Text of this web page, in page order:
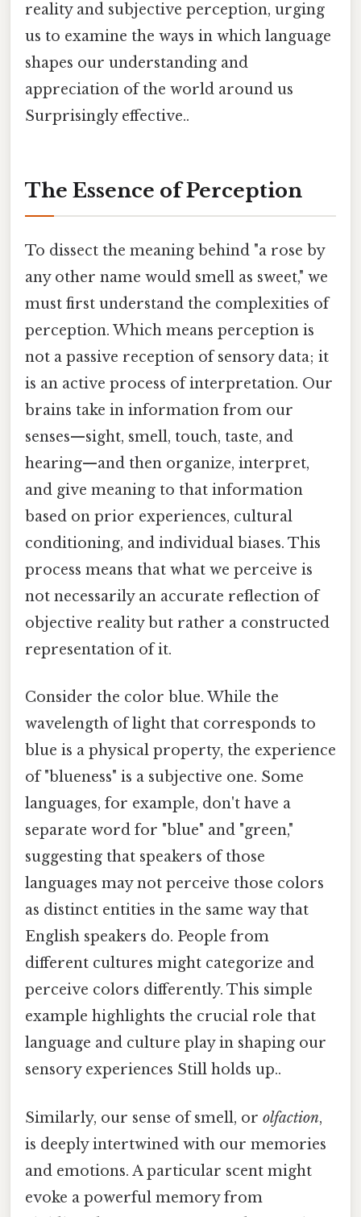
reality and subjective perception, urging
us to examine the ways in which language
shapes our understanding and
appreciation of the world around us
Surprisingly effective..
The Essence of Perception
To dissect the meaning behind "a rose by
any other name would smell as sweet," we
must first understand the complexities of
perception. Which means perception is
not a passive reception of sensory data; it
is an active process of interpretation. Our
brains take in information from our
senses—sight, smell, touch, taste, and
hearing—and then organize, interpret,
and give meaning to that information
based on prior experiences, cultural
conditioning, and individual biases. This
process means that what we perceive is
not necessarily an accurate reflection of
objective reality but rather a constructed
representation of it.
Consider the color blue. While the
wavelength of light that corresponds to
blue is a physical property, the experience
of "blueness" is a subjective one. Some
languages, for example, don't have a
separate word for "blue" and "green,"
suggesting that speakers of those
languages may not perceive those colors
as distinct entities in the same way that
English speakers do. People from
different cultures might categorize and
perceive colors differently. This simple
example highlights the crucial role that
language and culture play in shaping our
sensory experiences Still holds up..
Similarly, our sense of smell, or olfaction,
is deeply intertwined with our memories
and emotions. A particular scent might
evoke a powerful memory from